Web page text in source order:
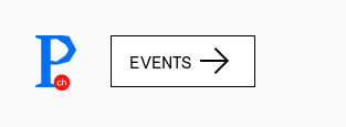
prototypefund.ch logo
EVENTS